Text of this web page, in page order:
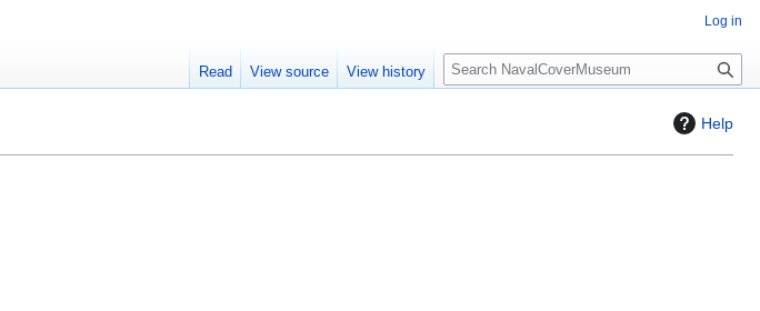
Help
Log in
Read View source View history
S
e
c